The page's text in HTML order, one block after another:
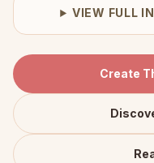
VIEW FULL
Create